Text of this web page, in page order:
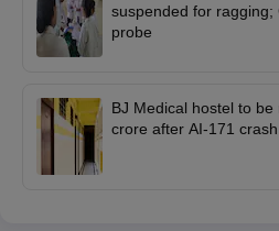
College Of Nursing, MumbaiICT
Christian College
Reviews Amrita Vishwa
suspended for ragging;
probe
BJ Medical hostel to
crore after AI-171